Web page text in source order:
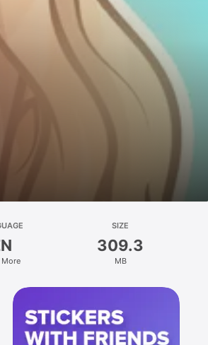
More
SIZE
309.3
MB